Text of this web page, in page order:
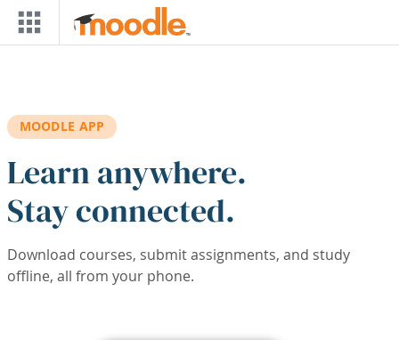
Skip to main content
MOODLE APP
Learn anywhere.
Stay connected.
Download courses, submit assignments, and study
offline, all from your phone.